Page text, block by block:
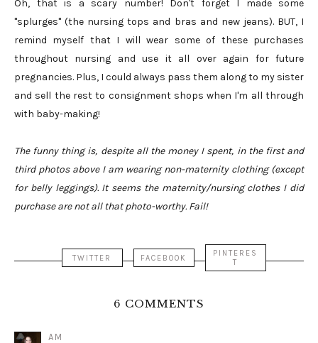
Oh, that is a scary number! Don't forget I made some
"splurges" (the nursing tops and bras and new jeans). BUT, I
remind myself that I will wear some of these purchases
throughout nursing and use it all over again for future
pregnancies. Plus, I could always pass them along to my sister
and sell the rest to consignment shops when I'm all through
with baby-making!
The funny thing is, despite all the money I spent, in the first and
third photos above I am wearing non-maternity clothing (except
for belly leggings). It seems the maternity/nursing clothes I did
purchase are not all that photo-worthy. Fail!
TWITTER FACEBOOK
PINTERES
T
6 COMMENTS
AM